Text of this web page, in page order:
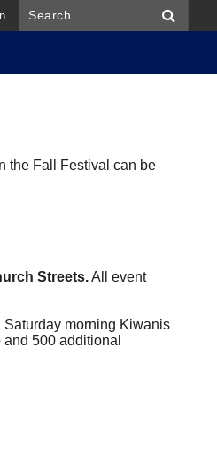
the Fall Festival can be
Streets.All event
morning Kiwanis
500 additional